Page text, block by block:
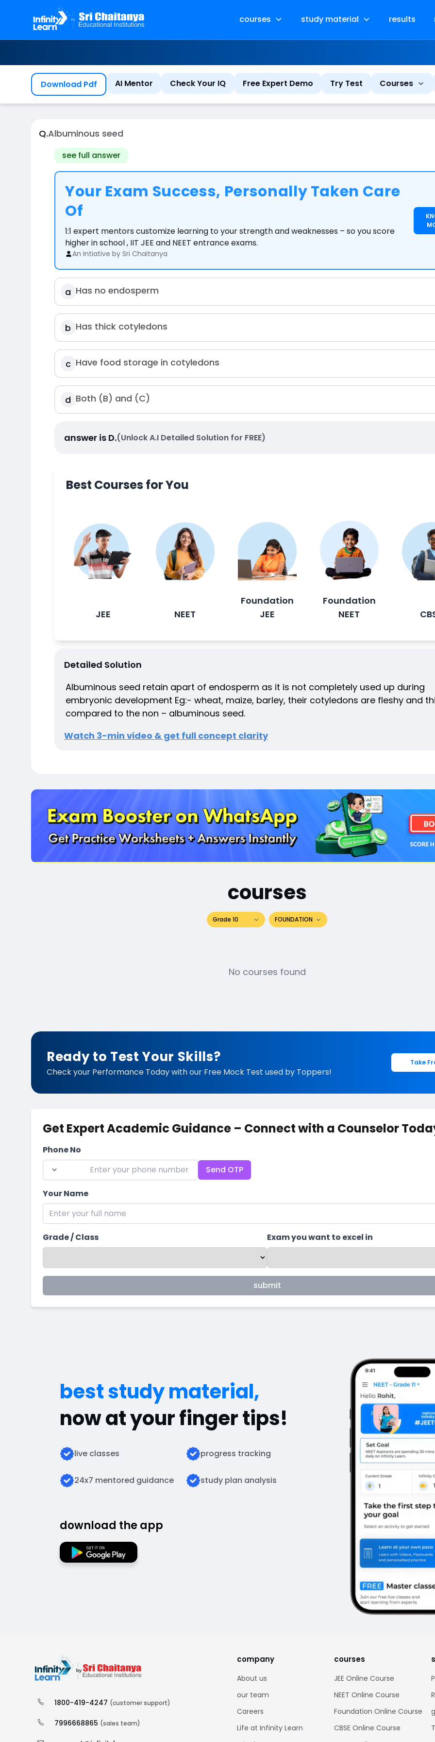
courses study material results
Download Pdf AI Mentor Check Your IQ Free Expert Demo Try Test Courses
Q.Albuminous seed
see full answer
Your Exam Success, Personally Taken Care
Of
1:1 expert mentors customize learning to your strength and weaknesses – so you score
higher in school , IIT JEE and NEET entrance exams.
An Intiative by Sri Chaitanya
a Has no endosperm
b Has thick cotyledons
c Have food storage in cotyledons
d Both (B) and (C)
answer is D.(Unlock A.I Detailed Solution for FREE)
Best Courses for You
JEE NEET
Foundation
JEE
Foundation
NEET
Detailed Solution
Albuminous seed retain apart of endosperm as it is not completely used up during
embryonic development Eg:- wheat, maize, barley, their cotyledons are fleshy and
compared to the non – albuminous seed.
Watch 3-min video & get full concept clarity
courses
Grade 10 FOUNDATION
No courses found
Ready to Test Your Skills?
Check your Performance Today with our Free Mock Test used by Toppers!
Take
Get Expert Academic Guidance – Connect with a Counselor
Phone No
Send OTP
Your Name
Grade / Class Exam you want to excel in
submit
best study material,
now at your finger tips!
live classes progress tracking
24x7 mentored guidance study plan analysis
download the app
1800-419-4247 (customer support)
7996668865 (sales team)
company
About us
our team
Careers
Life at Infinity Learn
courses
JEE Online Course
NEET Online Course
Foundation Online Course
CBSE Online Course